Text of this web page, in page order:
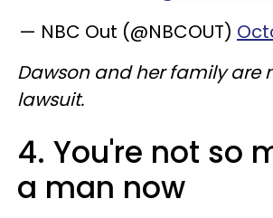
— NBC Out (@NBCOUT)
Dawson and her family are
lawsuit.
4. You're not so
a man now